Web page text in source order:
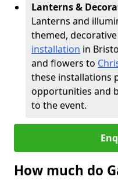
Lanterns &
Lanterns and
themed,
installation in
and flowers to
these installations
opportunities and
to the event.
How much do